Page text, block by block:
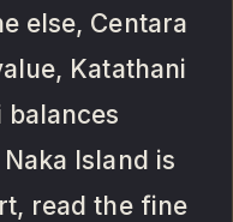
else, Centara
Katathani
balances
Island is
read the fine